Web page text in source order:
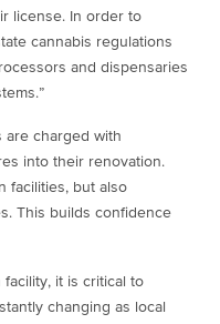
license. In order to
cannabis regulations
and dispensaries
are charged with
into their renovation.
facilities, but also
This builds confidence
it is critical to
changing as local